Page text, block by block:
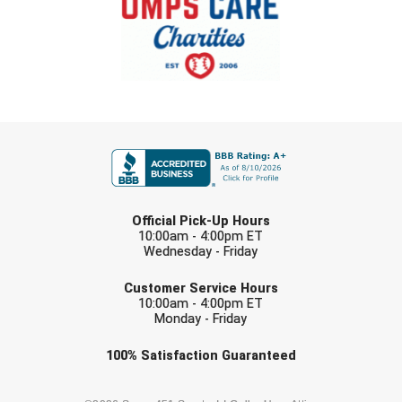
Southland Conference Softball
Southwestern Athletic Conference Baseball
Sun Belt Conference Softball
TruBlu Umpire Association
UMPS CARE Official Leadership Program
Official Pick-Up Hours
10:00am - 4:00pm ET
Wednesday - Friday
Customer Service Hours
10:00am - 4:00pm ET
Monday - Friday
100% Satisfaction Guaranteed
Check one or more sport-specific